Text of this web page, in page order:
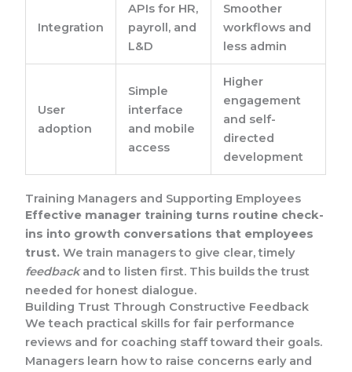
Integration
APIs for HR,
payroll, and
L&D
Smoother
workflows and
less admin
User
adoption
Simple
interface
and mobile
access
Higher
engagement
and self-
directed
development
Training Managers and Supporting Employees
Effective manager training turns routine check-
ins into growth conversations that employees
trust. We train managers to give clear, timely
feedbackand to listen first. This builds the trust
needed for honest dialogue.
Building Trust Through Constructive Feedback
We teach practical skills for fair performance
reviews and for coaching staff toward their goals.
Managers learn how to raise concerns early and